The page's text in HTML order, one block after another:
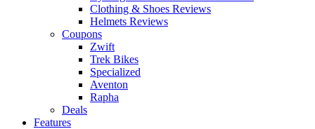
Clothing & Shoes Reviews
Helmets Reviews
Coupons
Zwift
Trek Bikes
Specialized
Aventon
Rapha
Deals
Features